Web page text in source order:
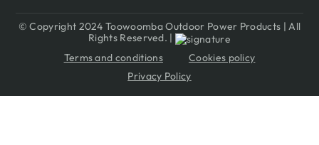
© Copyright 2024 Toowoomba Outdoor Power Products | All
Rights Reserved. |
Terms and conditions
Cookies policy
Privacy Policy